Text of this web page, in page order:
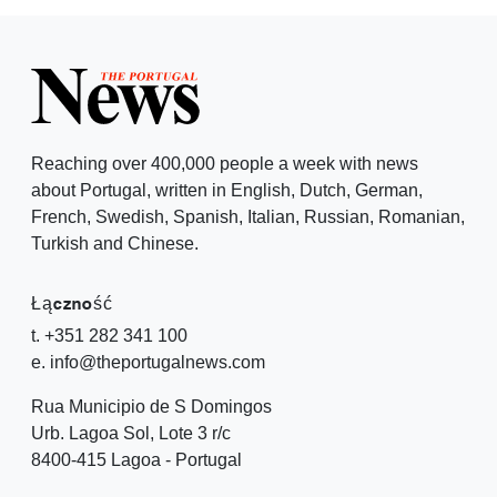
Reaching over 400,000 people a week with news
about Portugal, written in English, Dutch, German,
French, Swedish, Spanish, Italian, Russian, Romanian,
Turkish and Chinese.
Łączność
t. +351 282 341 100
e. info@theportugalnews.com
Rua Municipio de S Domingos
Urb. Lagoa Sol, Lote 3 r/c
8400-415 Lagoa - Portugal